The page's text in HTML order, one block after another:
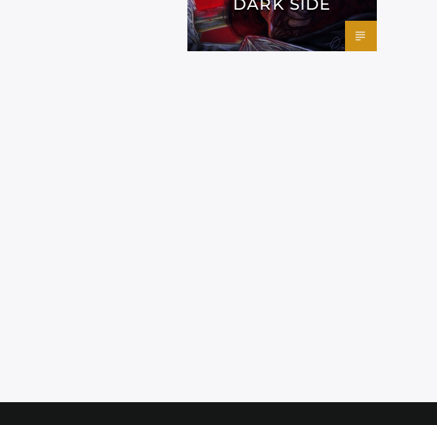
DARK SIDE